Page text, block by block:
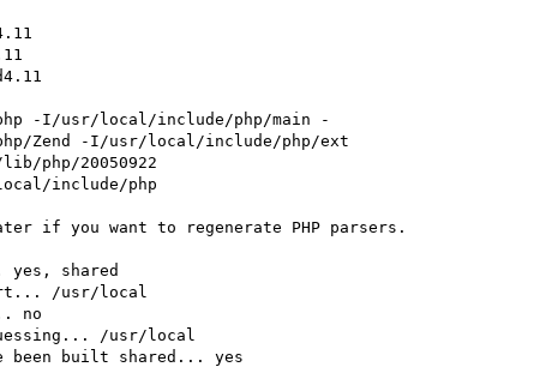
-I/usr/local/include/php/main -
Zend -I/usr/local/include/php/ext
php/20050922
include/php
if you want to regenerate PHP parsers.
yes, shared
/usr/local
no
/usr/local
been built shared... yes